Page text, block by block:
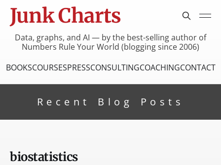
Junk Charts
Data, graphs, and AI — by the best-selling author of
Numbers Rule Your World (blogging since 2006)
BOOKSCOURSESPRESSCONSULTINGCOACHINGCONTACT
Recent Blog Posts
biostatistics